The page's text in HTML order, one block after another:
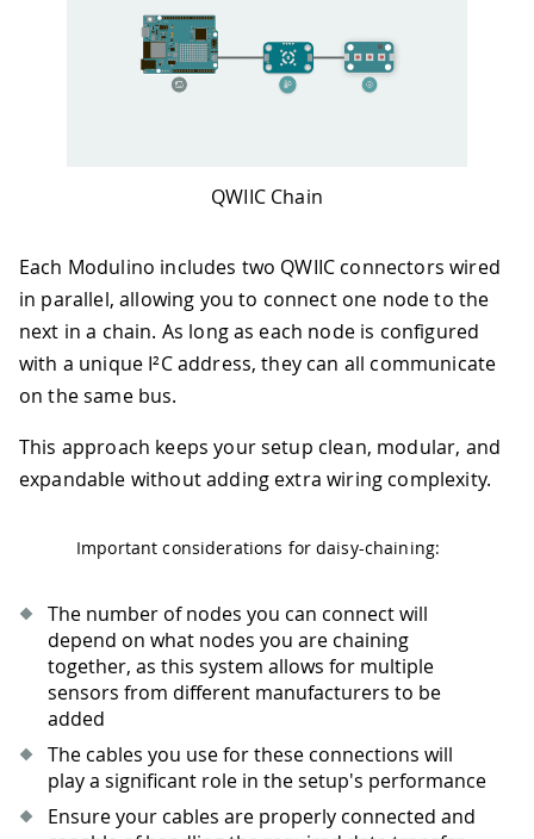
QWIIC Chain
Each Modulino includes two QWIIC connectors wired
in parallel, allowing you to connect one node to the
next in a chain. As long as each node is configured
with a unique I²C address, they can all communicate
on the same bus.
This approach keeps your setup clean, modular, and
expandable without adding extra wiring complexity.
Important considerations for daisy-chaining:
The number of nodes you can connect will
depend on what nodes you are chaining
together, as this system allows for multiple
sensors from different manufacturers to be
added
The cables you use for these connections will
play a significant role in the setup's performance
Ensure your cables are properly connected and